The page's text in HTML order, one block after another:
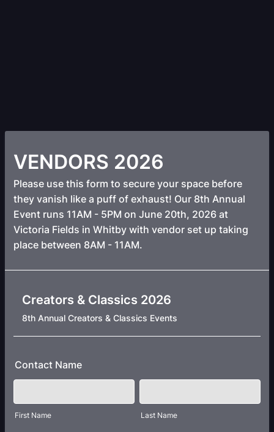
VENDORS 2026
Please use this form to secure your space before
they vanish like a puff of exhaust! Our 8th Annual
Event runs 11AM - 5PM on June 20th, 2026 at
Victoria Fields in Whitby with vendor set up taking
place between 8AM - 11AM.
Creators & Classics 2026
8th Annual Creators & Classics Events
Contact Name
First Name Last Name